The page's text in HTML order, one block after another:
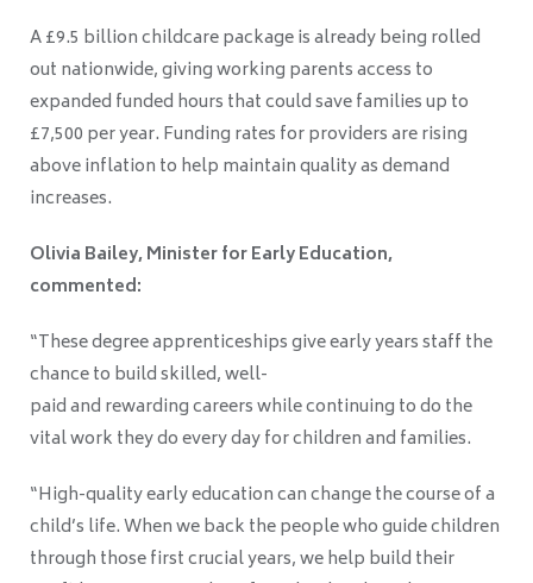
A £9.5 billion childcare package is already being rolled
out nationwide, giving working parents access to
expanded funded hours that could save families up to
£7,500 per year. Funding rates for providers are rising
above inflation to help maintain quality as demand
increases.
Olivia Bailey, Minister for Early Education,
commented:
“These degree apprenticeships give early years staff the
chance to build skilled, well-
paid and rewarding careers while continuing to do the
vital work they do every day for children and families.
“High-quality early education can change the course of a
child’s life. When we back the people who guide children
through those first crucial years, we help build their